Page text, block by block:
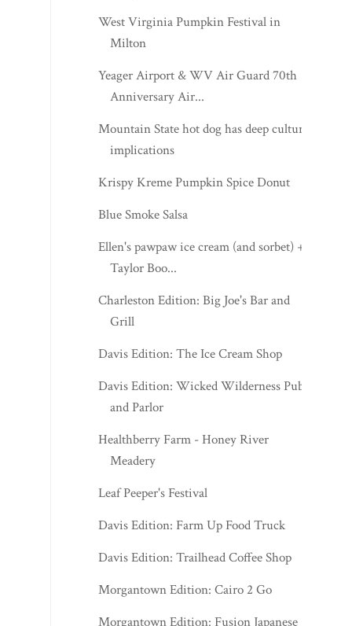
West Virginia Pumpkin Festival in
Milton
Yeager Airport & WV Air Guard 70th
Anniversary Air...
Mountain State hot dog has deep cultural
implications
Krispy Kreme Pumpkin Spice Donut
Blue Smoke Salsa
Ellen's pawpaw ice cream (and sorbet) +
Taylor Boo...
Charleston Edition: Big Joe's Bar and
Grill
Davis Edition: The Ice Cream Shop
Davis Edition: Wicked Wilderness Pub
and Parlor
Healthberry Farm - Honey River
Meadery
Leaf Peeper's Festival
Davis Edition: Farm Up Food Truck
Davis Edition: Trailhead Coffee Shop
Morgantown Edition: Cairo 2 Go
Morgantown Edition: Fusion Japanese